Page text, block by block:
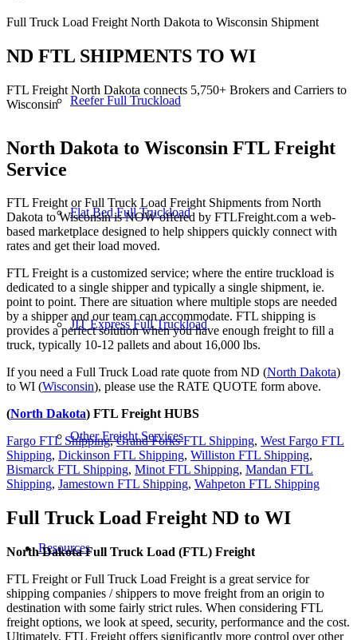
Reefer Full Truckload
Flat Bed Full Truckload
JIT Express Full Truckload
Other Freight Services
Resources
Full Truck Load Freight North Dakota to Wisconsin Shipment
ND FTL SHIPMENTS TO WI
FTL Freight North Dakota connects 5,750+ Brokers and Carriers to
Wisconsin
North Dakota to Wisconsin FTL Freight
Service
FTL Freight or Full Truck Load Freight Shipments from North
Dakota to Wisconsin is NOW offered by FTLFreight.com a web-
based marketplace designed to help shippers quickly connect with
rates and get their load moved.
FTL Freight is a customized service; where the entire truckload is
dedicated to a single shipper and typically a single shipment, ie.
point to point. There are situation where multiple stops are needed
by a shipper and our team can accommodate. FTL shipping is
provides a perfect solution when you have enough freight to fill a
truck, typically 10-12 pallets and about 16,000 lbs.
If you need a Full Truck Load rate quote from ND (North Dakota)
to WI (Wisconsin), please use the RATE QUOTE form above.
(North Dakota) FTL Freight HUBS
Fargo FTL Shipping,Grand Forks FTL Shipping, West Fargo FTL
Shipping, Dickinson FTL Shipping, Williston FTL Shipping,
Bismarck FTL Shipping, Minot FTL Shipping, Mandan FTL
Shipping, Jamestown FTL Shipping, Wahpeton FTL Shipping
Full Truck Load Freight ND to WI
North Dakota Full Truck Load (FTL) Freight
FTL Freight or Full Truck Load Freight is a great service for
shipping companies / shippers to move freight from an origin to
destination with some fairly strict rules. When considering FTL
freight options, we look at speed, security, performance and the cost.
Ultimately, FTL Freight offers significantly more control over other